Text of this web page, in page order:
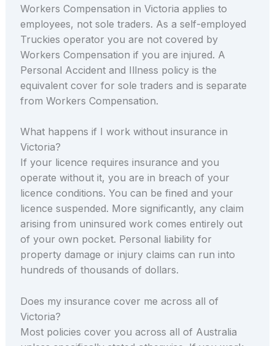
Workers Compensation in Victoria applies to
employees, not sole traders. As a self-employed
Truckies operator you are not covered by
Workers Compensation if you are injured. A
Personal Accident and Illness policy is the
equivalent cover for sole traders and is separate
from Workers Compensation.
What happens if I work without insurance in
Victoria?
If your licence requires insurance and you
operate without it, you are in breach of your
licence conditions. You can be fined and your
licence suspended. More significantly, any claim
arising from uninsured work comes entirely out
of your own pocket. Personal liability for
property damage or injury claims can run into
hundreds of thousands of dollars.
Does my insurance cover me across all of
Victoria?
Most policies cover you across all of Australia